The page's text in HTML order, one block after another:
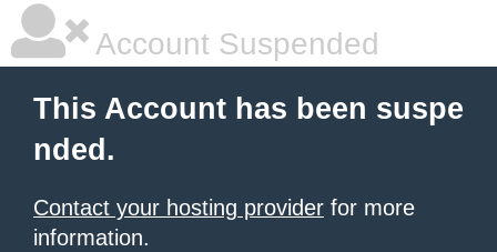
Account Suspended
This Account has been suspe
nded.
Contact your hosting provider for more
information.